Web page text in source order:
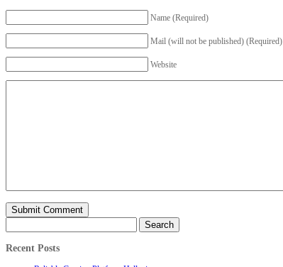
Name (Required)
Mail (will not be published) (Required)
Website
for:
Recent Posts